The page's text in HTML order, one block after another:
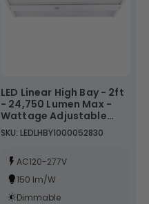
SKU: LEDLHBY1000052830
LED Linear High Bay - 2ft
- 24,750 Lumen Max -
Wattage Adjustable
165W/150W/130W - Color
Tunable 40K/50K -
AC120-277V
150 lm/W
Dimmable